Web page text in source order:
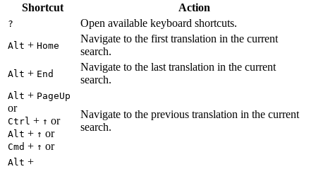
Shortcut Action
? Open available keyboard shortcuts.
Alt + Home
Navigate to the first translation in the current
search.
Alt + End
Navigate to the last translation in the current
search.
Alt + PageUp
or
Ctrl + ↑ or
Alt + ↑ or
Cmd + ↑ or
Navigate to the previous translation in the current
search.
Alt +